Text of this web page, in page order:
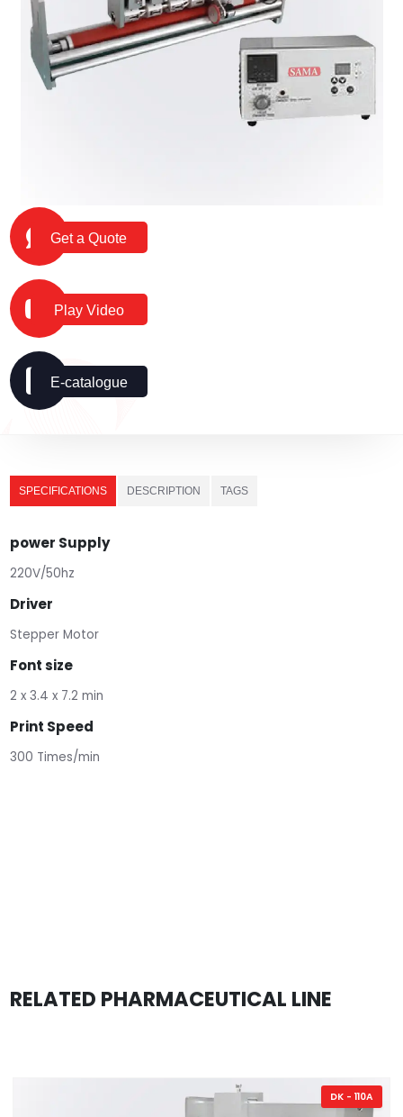
Get a Quote
Play Video
E-catalogue
SPECIFICATIONS DESCRIPTION TAGS
power Supply
220V/50hz
Driver
Stepper Motor
Font size
2 x 3.4 x 7.2 min
Print Speed
300 Times/min
RELATED PHARMACEUTICAL LINE
DK - 110A